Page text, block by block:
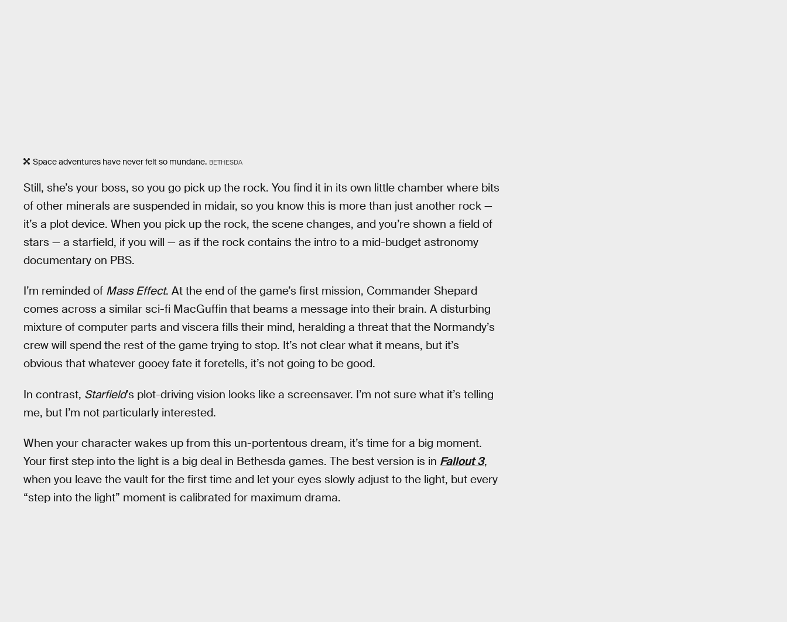
Space adventures have never felt so mundane. BETHESDA
Still, she’s your boss, so you go pick up the rock. You find it in its own little chamber where bits
of other minerals are suspended in midair, so you know this is more than just another rock —
it’s a plot device. When you pick up the rock, the scene changes, and you’re shown a field of
stars — a starfield, if you will — as if the rock contains the intro to a mid-budget astronomy
documentary on PBS.
I’m reminded of Mass Effect. At the end of the game’s first mission, Commander Shepard
comes across a similar sci-fi MacGuffin that beams a message into their brain. A disturbing
mixture of computer parts and viscera fills their mind, heralding a threat that the Normandy’s
crew will spend the rest of the game trying to stop. It’s not clear what it means, but it’s
obvious that whatever gooey fate it foretells, it’s not going to be good.
In contrast, Starfield’s plot-driving vision looks like a screensaver. I’m not sure what it’s telling
me, but I’m not particularly interested.
When your character wakes up from this un-portentous dream, it’s time for a big moment.
Your first step into the light is a big deal in Bethesda games. The best version is in Fallout 3,
when you leave the vault for the first time and let your eyes slowly adjust to the light, but every
“step into the light” moment is calibrated for maximum drama.